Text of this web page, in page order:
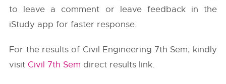
to leave a comment or leave feedback in the
iStudy app for faster response.
For the results of Civil Engineering 7th Sem, kindly
visit Civil 7th Sem direct results link.